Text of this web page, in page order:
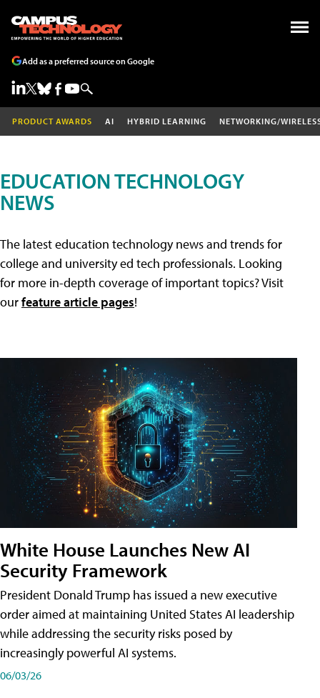
Add as a preferred source on Google
PRODUCT AWARDS AI HYBRID LEARNING NETWORKING/
EDUCATION TECHNOLOGY
NEWS
The latest education technology news and trends for
college and university ed tech professionals. Looking
for more in-depth coverage of important topics? Visit
ourfeature article pages!
White House Launches New AI
Security Framework
President Donald Trump has issued a new executive
order aimed at maintaining United States AI leadership
while addressing the security risks posed by
increasingly powerful AI systems.
06/03/26